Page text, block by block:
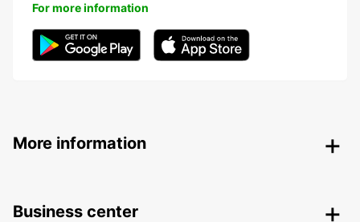
For more information
More information
Business center